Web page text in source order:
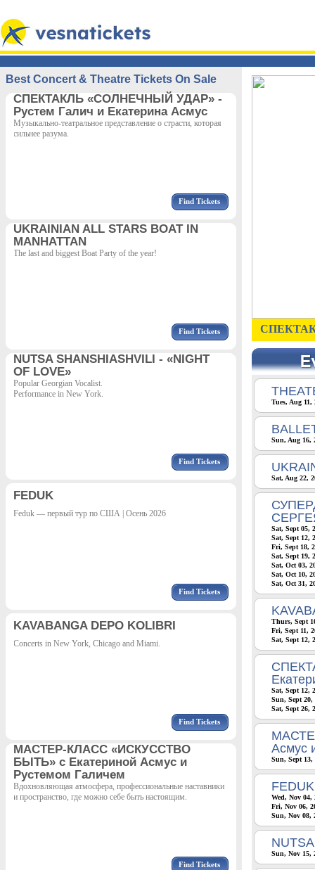
Best Concert & Theatre Tickets On Sale
СПЕКТАКЛЬ «СОЛНЕЧНЫЙ УДАР» -
Рустем Галич и Екатерина Асмус
Музыкально-театральное представление о страсти, которая
сильнее разума.
Find Tickets
UKRAINIAN ALL STARS BOAT IN
MANHATTAN
The last and biggest Boat Party of the year!
Find Tickets
NUTSA SHANSHIASHVILI - «NIGHT
OF LOVE»
Popular Georgian Vocalist.
Performance in New York.
Find Tickets
FEDUK
Feduk — первый тур по США | Осень 2026
Find Tickets
KAVABANGA DEPO KOLIBRI
Concerts in New York, Chicago and Miami.
Find Tickets
МАСТЕР-КЛАСС «ИСКУССТВО
БЫТЬ» с Екатериной Асмус и
Рустемом Галичем
Вдохновляющая атмосфера, профессиональные наставники
и пространство, где можно себе быть настоящим.
Find Tickets
Tues, Aug
Sun, Aug 16,
Sat, Aug 22,
Sat, Sept 05,
Sat, Sept 12,
Fri, Sept 18,
Sat, Sept 19,
Sat, Oct 03,
Sat, Oct 10,
Sat, Oct 31,
Thurs, Sept
Fri, Sept 11,
Sat, Sept 12,
Sat, Sept 12,
Sun, Sept
Sat, Sept 26,
Асмус
Sun, Sept 13,
FEDUK
Wed, Nov 04,
Fri, Nov 06,
Sun, Nov 08,
Sun, Nov 15,